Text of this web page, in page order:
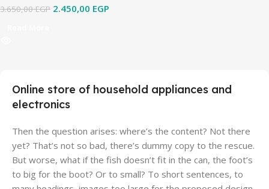
3.650,00EGP 2.450,00 EGP
Online store of household appliances and
electronics
Then the question arises: where’s the content? Not there
yet? That’s not so bad, there’s dummy copy to the rescue.
But worse, what if the fish doesn’t fit in the can, the foot’s
to big for the boot? Or to small? To short sentences, to